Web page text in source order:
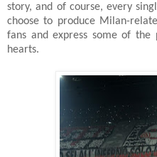
story, and of course, every
choose to produce Milan-
fans and express some of the
hearts.